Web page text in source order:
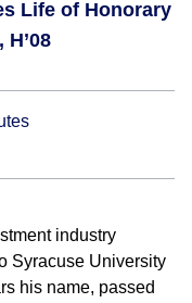
Life of Honorary
industry
Syracuse University
his name, passed